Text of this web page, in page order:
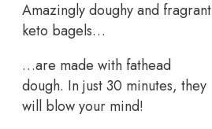
Amazingly doughy and fragrant
keto bagels…
…are made with fathead
dough. In just 30 minutes, they
will blow your mind!